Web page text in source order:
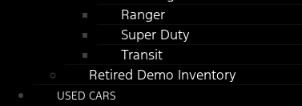
Ranger
Super Duty
Transit
Retired Demo Inventory
USED CARS